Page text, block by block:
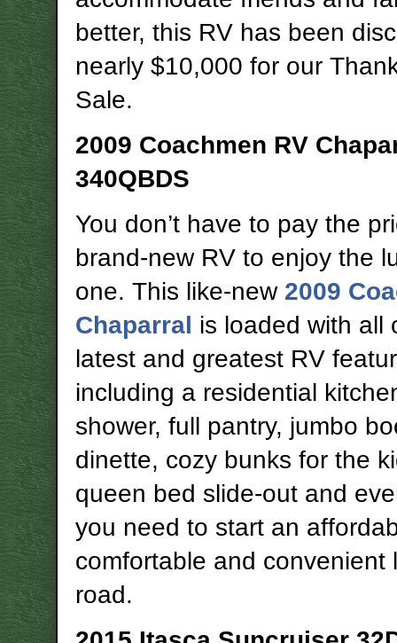
better, this RV has been
nearly $10,000 for our
Sale.
2009 Coachmen RV
340QBDS
You don’t have to pay the
brand-new RV to enjoy the
one. This like-new 2009
Chaparral is loaded with all
latest and greatest RV
including a residential
shower, full pantry, jumbo
dinette, cozy bunks for the
queen bed slide-out and
you need to start an
comfortable and convenient
road.